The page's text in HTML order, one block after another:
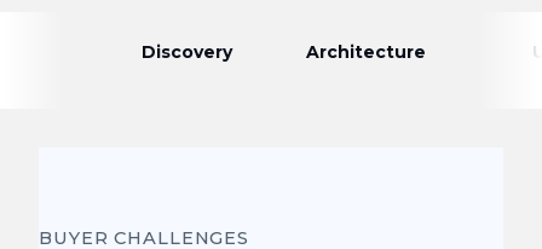
Discovery Architecture
BUYER CHALLENGES